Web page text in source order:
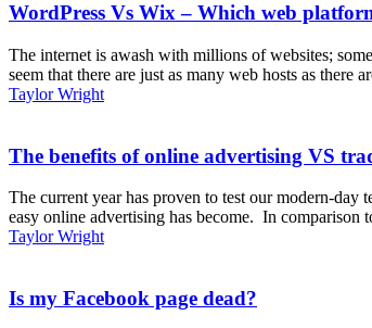
WordPress Vs Wix – Which web
The internet is awash with millions of websites;
seem that there are just as many web hosts as there
Taylor Wright
The benefits of online advertising VS
The current year has proven to test our modern-day
easy online advertising has become. In
Taylor Wright
Is my Facebook page dead?